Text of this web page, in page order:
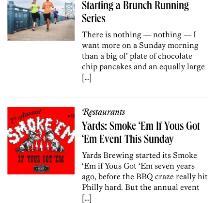
Starting a Brunch Running
Series
There is nothing — nothing — I
want more on a Sunday morning
than a big ol’ plate of chocolate
chip pancakes and an equally large
[…]
Restaurants
Yards: Smoke ‘Em If Yous Got
‘Em Event This Sunday
Yards Brewing started its Smoke
‘Em if Yous Got ‘Em seven years
ago, before the BBQ craze really hit
Philly hard. But the annual event
[…]